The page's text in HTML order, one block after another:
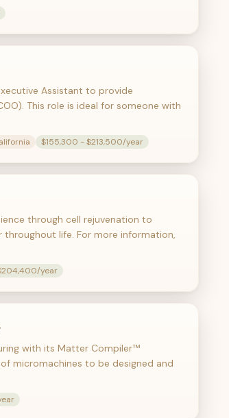
Assistant to provide
This role is ideal for someone with
$155,300 - $213,500/year
through cell rejuvenation to
throughout life. For more information,
year
with its Matter Compiler™
micromachines to be designed and